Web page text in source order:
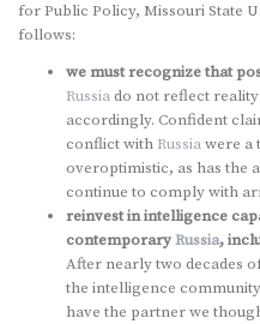
for Public Policy, Missouri State
follows:
we must recognize that
Russia do not reflect
accordingly. Confident
conflict with Russiawere a
overoptimistic, as has the
continue to comply with
reinvest in intelligence
contemporaryRussia,
After nearly two decades
the intelligence community
have the partner we